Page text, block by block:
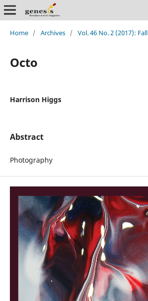
Home / Archives / Vol. 46 No. 2 (2017): Fall
Octo
Harrison Higgs
Abstract
Photography